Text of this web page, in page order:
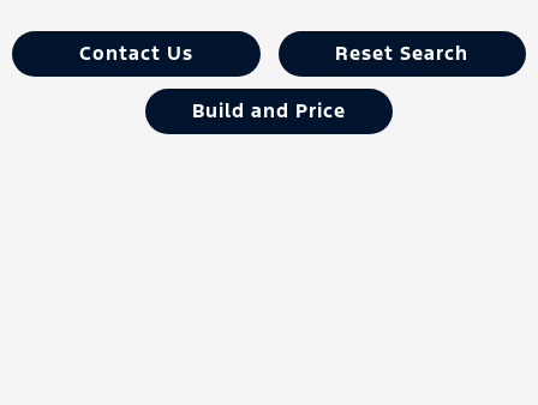
Contact Us Reset Search
Build and Price